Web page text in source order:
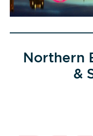
Northern
&